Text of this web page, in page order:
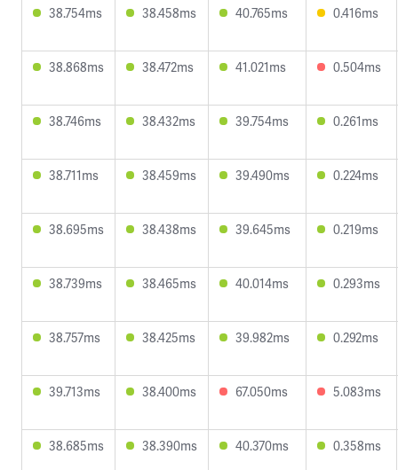
38.754ms 38.458ms 40.765ms 0.416ms
38.868ms 38.472ms 41.021ms 0.504ms
38.746ms 38.432ms 39.754ms 0.261ms
38.711ms 38.459ms 39.490ms 0.224ms
38.695ms 38.438ms 39.645ms 0.219ms
38.739ms 38.465ms 40.014ms 0.293ms
38.757ms 38.425ms 39.982ms 0.292ms
39.713ms 38.400ms 67.050ms 5.083ms
38.685ms 38.390ms 40.370ms 0.358ms